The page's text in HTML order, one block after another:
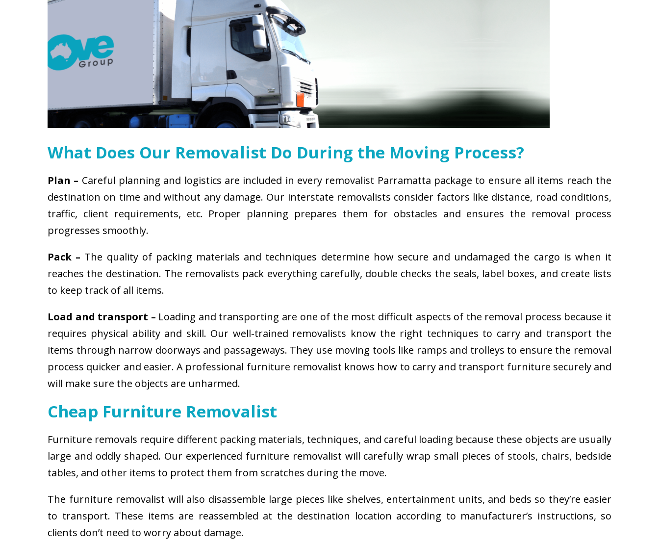
What Does Our Removalist Do During the Moving Process?
Plan – Careful planning and logistics are included in every removalist Parramatta package to ensure all items reach the
destination on time and without any damage. Our interstate removalists consider factors like distance, road conditions,
traffic, client requirements, etc. Proper planning prepares them for obstacles and ensures the removal process
progresses smoothly.
Pack – The quality of packing materials and techniques determine how secure and undamaged the cargo is when it
reaches the destination. The removalists pack everything carefully, double checks the seals, label boxes, and create lists
to keep track of all items.
Load and transport – Loading and transporting are one of the most difficult aspects of the removal process because it
requires physical ability and skill. Our well-trained removalists know the right techniques to carry and transport the
items through narrow doorways and passageways. They use moving tools like ramps and trolleys to ensure the removal
process quicker and easier. A professional furniture removalist knows how to carry and transport furniture securely and
will make sure the objects are unharmed.
Cheap Furniture Removalist
Furniture removals require different packing materials, techniques, and careful loading because these objects are usually
large and oddly shaped. Our experienced furniture removalist will carefully wrap small pieces of stools, chairs, bedside
tables, and other items to protect them from scratches during the move.
The furniture removalist will also disassemble large pieces like shelves, entertainment units, and beds so they’re easier
to transport. These items are reassembled at the destination location according to manufacturer’s instructions, so
clients don’t need to worry about damage.